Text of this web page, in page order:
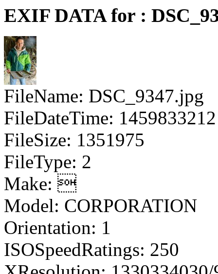
EXIF DATA for :
FileName: DSC_9347.jpg
FileDateTime: 1459833212
FileSize: 1351975
FileType: 2
Make: 
Model: CORPORATION
Orientation: 1
ISOSpeedRatings: 250